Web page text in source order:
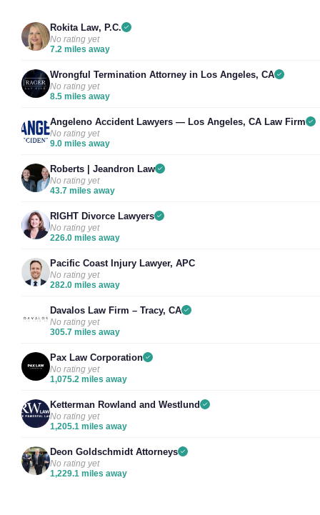
Rokita Law, P.C.
No rating yet
7.2 miles away
Wrongful Termination Attorney in Los Angeles, CA
No rating yet
8.5 miles away
Angeleno Accident Lawyers — Los Angeles, CA Law Firm
No rating yet
9.0 miles away
Roberts | Jeandron Law
No rating yet
43.7 miles away
RIGHT Divorce Lawyers
No rating yet
226.0 miles away
Pacific Coast Injury Lawyer, APC
No rating yet
282.0 miles away
Davalos Law Firm – Tracy, CA
No rating yet
305.7 miles away
Pax Law Corporation
No rating yet
1,075.2 miles away
Ketterman Rowland and Westlund
No rating yet
1,205.1 miles away
Deon Goldschmidt Attorneys
No rating yet
1,229.1 miles away